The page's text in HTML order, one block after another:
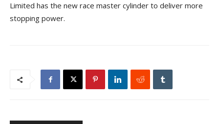
Limited has the new race master cylinder to deliver more
stopping power.